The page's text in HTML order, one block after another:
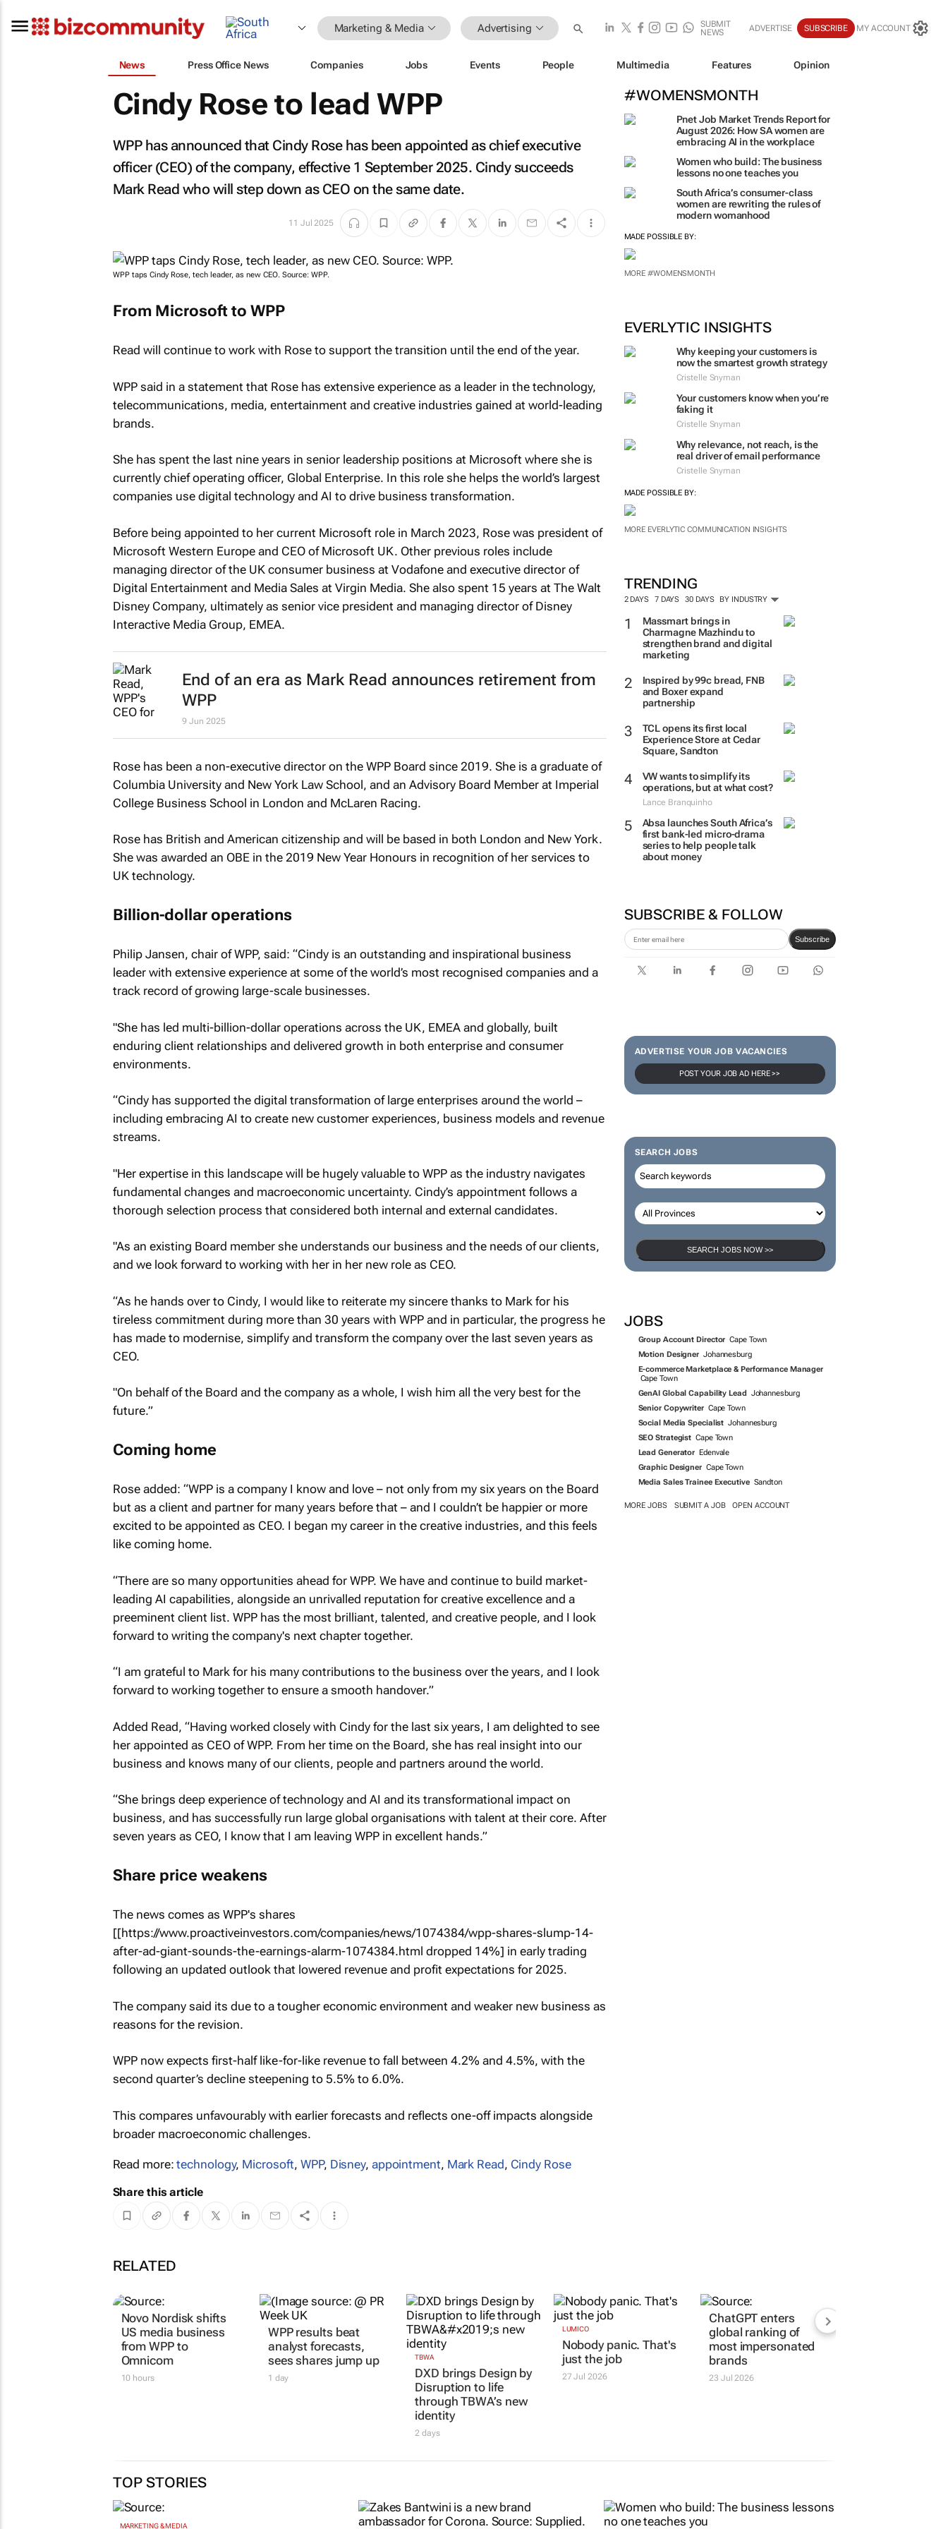
Marketing & Media Advertising
SUBMIT
NEWS
ADVERTISE SUBSCRIBE MY ACCOUNT
News Press Office News Companies Jobs Events People Multimedia Features Opinion
#WOMENSMONTH
Pnet Job Market Trends Report for
August 2026: How SA women are
embracing AI in the workplace
Women who build: The business
lessons no one teaches you
South Africa’s consumer-class
women are rewriting the rules of
modern womanhood
MADE POSSIBLE BY:
MORE #WOMENSMONTH
EVERLYTIC INSIGHTS
Why keeping your customers is
now the smartest growth strategy
Cristelle Snyman
Your customers know when you’re
faking it
Cristelle Snyman
Why relevance, not reach, is the
real driver of email performance
Cristelle Snyman
MADE POSSIBLE BY:
MORE EVERLYTIC COMMUNICATION INSIGHTS
TRENDING
2 DAYS 7 DAYS 30 DAYS BY INDUSTRY
Massmart brings in
Charmagne Mazhindu to
strengthen brand and digital
marketing
Inspired by 99c bread, FNB
and Boxer expand
partnership
TCL opens its first local
Experience Store at Cedar
Square, Sandton
VW wants to simplify its
operations, but at what cost?
Lance Branquinho
Absa launches South Africa’s
first bank-led micro-drama
series to help people talk
about money
SUBSCRIBE & FOLLOW
Subscribe
ADVERTISE YOUR JOB VACANCIES
POST YOUR JOB AD HERE >>
SEARCH JOBS
SEARCH JOBS NOW >>
JOBS
Group Account Director Cape Town
Motion Designer Johannesburg
E-commerce Marketplace & Performance Manager
Cape Town
GenAI Global Capability Lead Johannesburg
Senior Copywriter Cape Town
Social Media Specialist Johannesburg
SEO Strategist Cape Town
Lead Generator Edenvale
Graphic Designer Cape Town
Media Sales Trainee Executive Sandton
MORE JOBS SUBMIT A JOB OPEN ACCOUNT
Cindy Rose to lead WPP
WPP has announced that Cindy Rose has been appointed as chief executive
officer (CEO) of the company, effective 1 September 2025. Cindy succeeds
Mark Read who will step down as CEO on the same date.
11 Jul 2025
WPP taps Cindy Rose, tech leader, as new CEO. Source: WPP.
From Microsoft to WPP
Read will continue to work with Rose to support the transition until the end of the year.
WPP said in a statement that Rose has extensive experience as a leader in the technology,
telecommunications, media, entertainment and creative industries gained at world-leading
brands.
She has spent the last nine years in senior leadership positions at Microsoft where she is
currently chief operating officer, Global Enterprise. In this role she helps the world’s largest
companies use digital technology and AI to drive business transformation.
Before being appointed to her current Microsoft role in March 2023, Rose was president of
Microsoft Western Europe and CEO of Microsoft UK. Other previous roles include
managing director of the UK consumer business at Vodafone and executive director of
Digital Entertainment and Media Sales at Virgin Media. She also spent 15 years at The Walt
Disney Company, ultimately as senior vice president and managing director of Disney
Interactive Media Group, EMEA.
End of an era as Mark Read announces retirement from
WPP
9 Jun 2025
Rose has been a non-executive director on the WPP Board since 2019. She is a graduate of
Columbia University and New York Law School, and an Advisory Board Member at Imperial
College Business School in London and McLaren Racing.
Rose has British and American citizenship and will be based in both London and New York.
She was awarded an OBE in the 2019 New Year Honours in recognition of her services to
UK technology.
Billion-dollar operations
Philip Jansen, chair of WPP, said: “Cindy is an outstanding and inspirational business
leader with extensive experience at some of the world’s most recognised companies and a
track record of growing large-scale businesses.
"She has led multi-billion-dollar operations across the UK, EMEA and globally, built
enduring client relationships and delivered growth in both enterprise and consumer
environments.
“Cindy has supported the digital transformation of large enterprises around the world –
including embracing AI to create new customer experiences, business models and revenue
streams.
"Her expertise in this landscape will be hugely valuable to WPP as the industry navigates
fundamental changes and macroeconomic uncertainty. Cindy’s appointment follows a
thorough selection process that considered both internal and external candidates.
"As an existing Board member she understands our business and the needs of our clients,
and we look forward to working with her in her new role as CEO.
“As he hands over to Cindy, I would like to reiterate my sincere thanks to Mark for his
tireless commitment during more than 30 years with WPP and in particular, the progress he
has made to modernise, simplify and transform the company over the last seven years as
CEO.
"On behalf of the Board and the company as a whole, I wish him all the very best for the
future.”
Coming home
Rose added: “WPP is a company I know and love – not only from my six years on the Board
but as a client and partner for many years before that – and I couldn’t be happier or more
excited to be appointed as CEO. I began my career in the creative industries, and this feels
like coming home.
“There are so many opportunities ahead for WPP. We have and continue to build market-
leading AI capabilities, alongside an unrivalled reputation for creative excellence and a
preeminent client list. WPP has the most brilliant, talented, and creative people, and I look
forward to writing the company's next chapter together.
“I am grateful to Mark for his many contributions to the business over the years, and I look
forward to working together to ensure a smooth handover.”
Added Read, “Having worked closely with Cindy for the last six years, I am delighted to see
her appointed as CEO of WPP. From her time on the Board, she has real insight into our
business and knows many of our clients, people and partners around the world.
“She brings deep experience of technology and AI and its transformational impact on
business, and has successfully run large global organisations with talent at their core. After
seven years as CEO, I know that I am leaving WPP in excellent hands.”
Share price weakens
The news comes as WPP's shares
[[https://www.proactiveinvestors.com/companies/news/1074384/wpp-shares-slump-14-
after-ad-giant-sounds-the-earnings-alarm-1074384.html dropped 14%] in early trading
following an updated outlook that lowered revenue and profit expectations for 2025.
The company said its due to a tougher economic environment and weaker new business as
reasons for the revision.
WPP now expects first-half like-for-like revenue to fall between 4.2% and 4.5%, with the
second quarter’s decline steepening to 5.5% to 6.0%.
This compares unfavourably with earlier forecasts and reflects one-off impacts alongside
broader macroeconomic challenges.
Read more:technology, Microsoft,WPP, Disney, appointment, Mark Read, Cindy Rose
Share this article
RELATED
Novo Nordisk shifts
US media business
from WPP to
Omnicom
10 hours
WPP results beat
analyst forecasts,
sees shares jump up
1 day
TBWA
DXD brings Design by
Disruption to life
through TBWA’s new
identity
2 days
LUMICO
Nobody panic. That's
just the job
27 Jul 2026
ChatGPT enters
global ranking of
most impersonated
brands
23 Jul 2026
TOP STORIES
MARKETING & MEDIA